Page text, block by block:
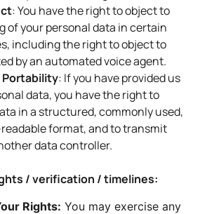
: You have the right to object to
of your personal data in certain
including the right to object to
by an automated voice agent.
Portability: If you have provided us
data, you have the right to
in a structured, commonly used,
format, and to transmit
data controller.
/ verification / timelines:
Rights: You may exercise any